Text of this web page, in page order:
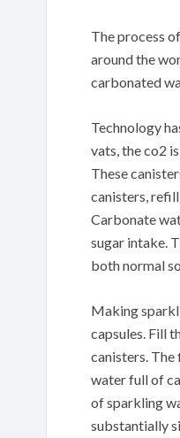
The process
around the
carbonated
Technology
vats, the co2
These
canisters,
Carbonate
sugar intake.
both normal
Making
capsules. Fill
canisters. The
water full of
of sparkling
substantially